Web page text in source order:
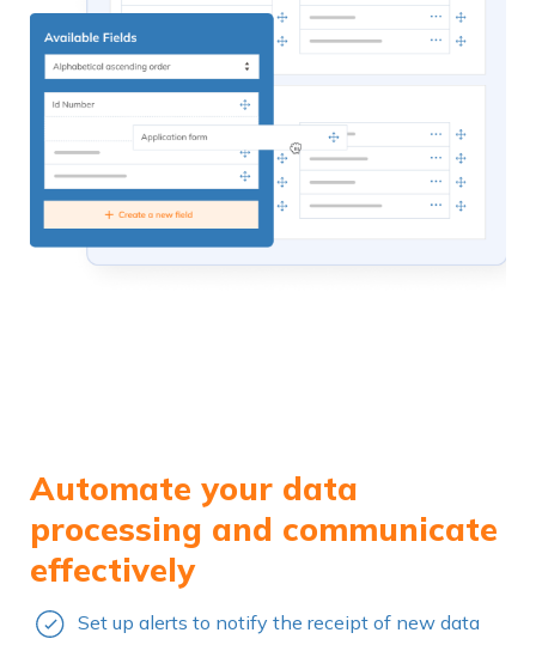
Automate your data
processing and communicate
effectively
Set up alerts to notify the receipt of new data